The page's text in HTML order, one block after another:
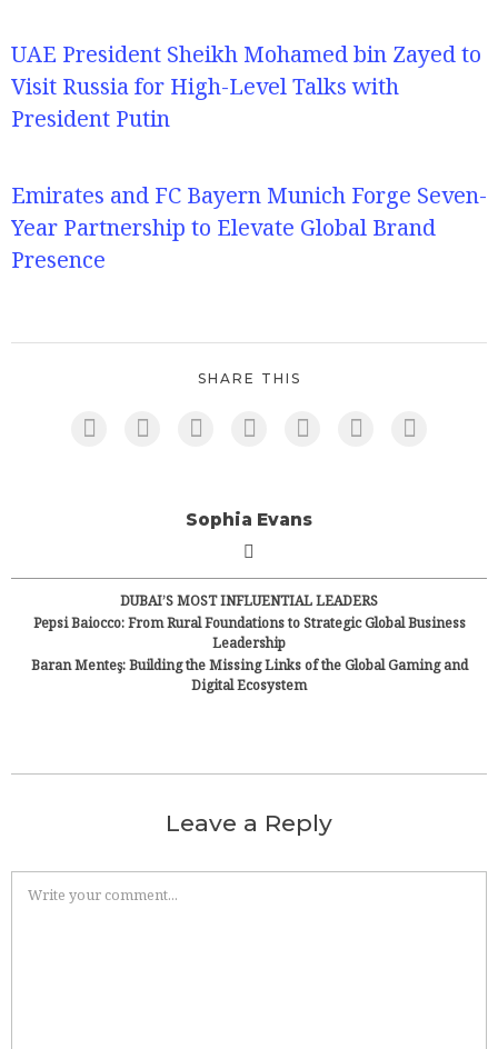
UAE President Sheikh Mohamed bin Zayed to
Visit Russia for High-Level Talks with
President Putin
Emirates and FC Bayern Munich Forge Seven-
Year Partnership to Elevate Global Brand
Presence
SHARE THIS
Sophia Evans
DUBAI’S MOST INFLUENTIAL LEADERS
Pepsi Baiocco: From Rural Foundations to Strategic Global Business
Leadership
Baran Menteş: Building the Missing Links of the Global Gaming and
Digital Ecosystem
Leave a Reply